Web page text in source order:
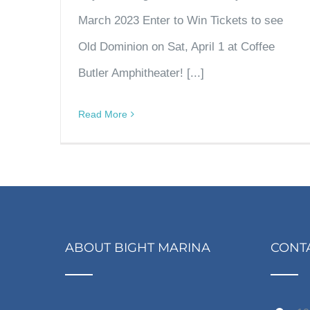
March 2023 Enter to Win Tickets to see
Old Dominion on Sat, April 1 at Coffee
Butler Amphitheater! [...]
Read More
ABOUT BIGHT MARINA